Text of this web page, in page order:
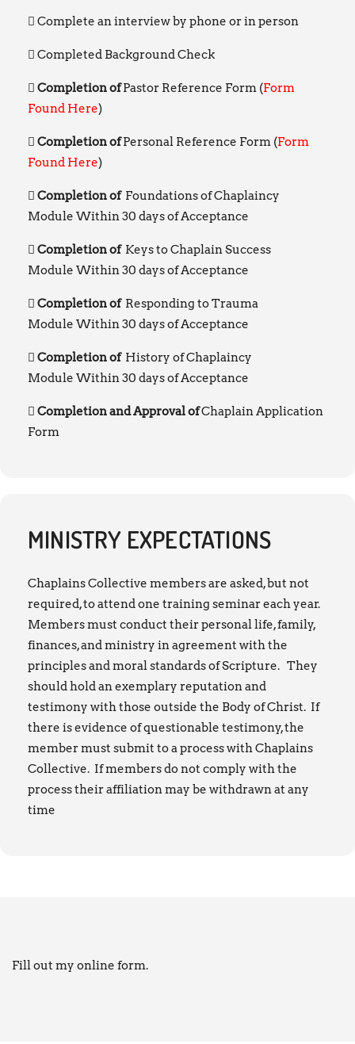
Complete an interview by phone or in person
Completed Background Check
Completion ofPastor Reference Form (Form
Found Here)
Completion ofPersonal Reference Form (Form
Found Here)
Completion ofFoundations of Chaplaincy
Module Within 30 days of Acceptance
Completion ofKeys to Chaplain Success
Module Within 30 days of Acceptance
Completion ofResponding to Trauma
Module Within 30 days of Acceptance
Completion ofHistory of Chaplaincy
Module Within 30 days of Acceptance
Completion and Approval ofChaplain Application
Form
MINISTRY EXPECTATIONS
Chaplains Collective members are asked, but not
required, to attend one training seminar each year.
Members must conduct their personal life, family,
finances, and ministry in agreement with the
principles and moral standards of Scripture. They
should hold an exemplary reputation and
testimony with those outside the Body of Christ. If
there is evidence of questionable testimony, the
member must submit to a process with Chaplains
Collective. If members do not comply with the
process their affiliation may be withdrawn at any
time
Fill out my online form.